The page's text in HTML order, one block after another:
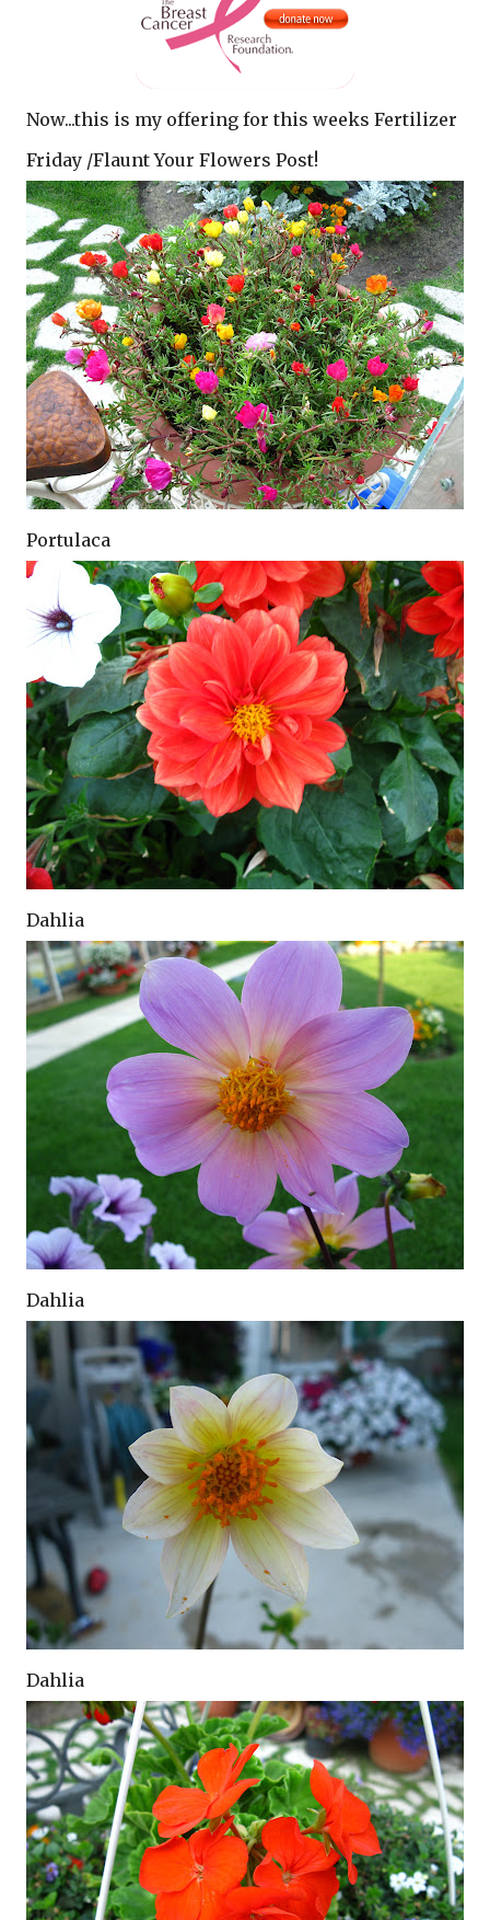
Now...this is my offering for this weeks Fertilizer
Friday /Flaunt Your Flowers Post!
Portulaca
Dahlia
Dahlia
Dahlia